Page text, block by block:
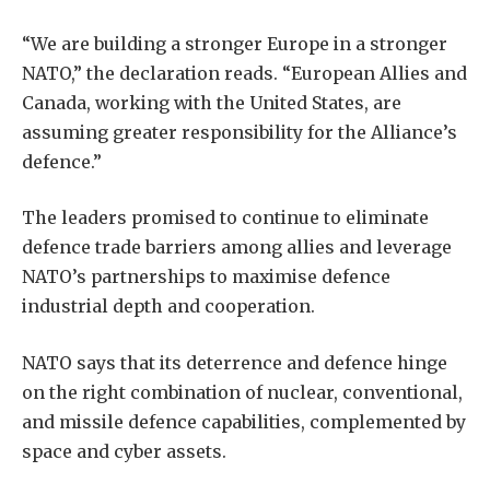
“We are building a stronger Europe in a stronger
NATO,” the declaration reads. “European Allies and
Canada, working with the United States, are
assuming greater responsibility for the Alliance’s
defence.”
The leaders promised to continue to eliminate
defence trade barriers among allies and leverage
NATO’s partnerships to maximise defence
industrial depth and cooperation.
NATO says that its deterrence and defence hinge
on the right combination of nuclear, conventional,
and missile defence capabilities, complemented by
space and cyber assets.